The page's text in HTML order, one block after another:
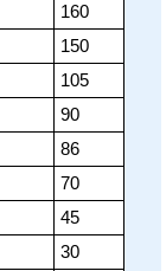
160
150
105
90
86
70
45
30